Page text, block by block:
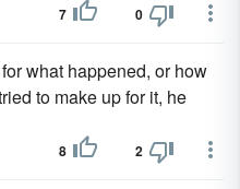
7 0
what happened, or how
to make up for it, he
8 2